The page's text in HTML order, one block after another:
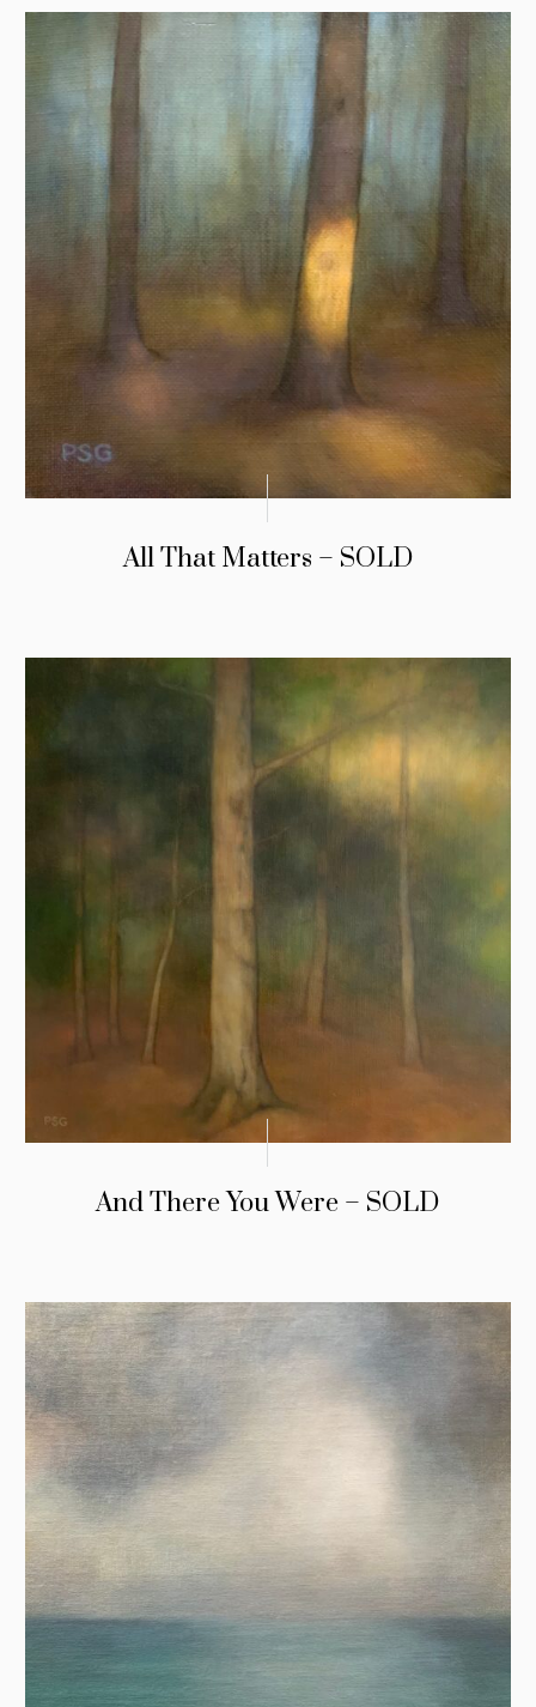
All That Matters – SOLD
And There You Were – SOLD